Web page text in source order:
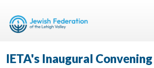
IETA's Inaugural